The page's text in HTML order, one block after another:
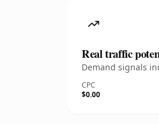
Real traffic
Demand signals
CPC
$0.00